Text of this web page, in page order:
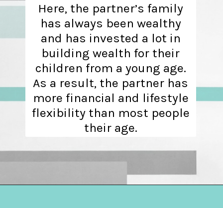
Here, the partner’s family
has always been wealthy
and has invested a lot in
building wealth for their
children from a young age.
As a result, the partner has
more financial and lifestyle
flexibility than most people
their age.